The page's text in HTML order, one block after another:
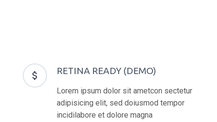

 RETINA READY (DEMO)
Lorem ipsum dolor sit ametcon sectetur
adipisicing elit, sed doiusmod tempor
incidilabore et dolore magna